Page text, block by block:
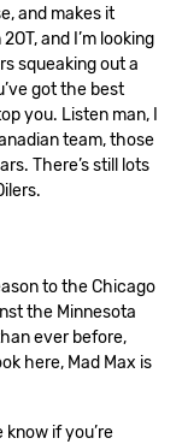
and makes it
and I’m looking
squeaking out a
got the best
you. Listen man, I
team, those
There’s still lots
to the Chicago
the Minnesota
ever before,
here, Mad Max is
know if you’re